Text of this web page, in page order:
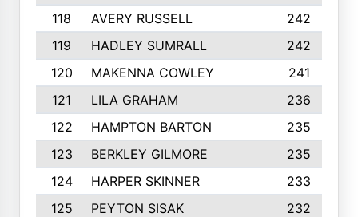
118
AVERY RUSSELL
242
119
HADLEY SUMRALL
242
120
MAKENNA COWLEY
241
121
LILA GRAHAM
236
122
HAMPTON BARTON
235
123
BERKLEY GILMORE
235
124
HARPER SKINNER
233
125
PEYTON SISAK
232